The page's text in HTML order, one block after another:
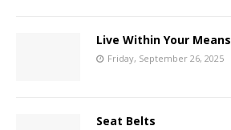
Live Within Your Means
Friday, September 26, 2025
Seat Belts